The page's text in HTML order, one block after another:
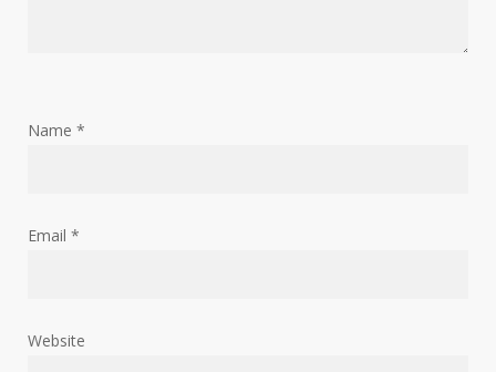
Name *
Email *
Website